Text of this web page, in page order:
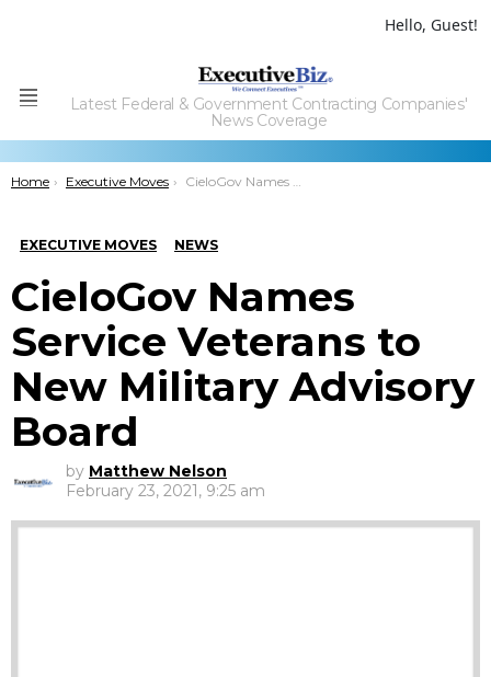
Hello, Guest!
Menu
Latest Federal & Government Contracting Companies'
News Coverage
You are here:
Home Executive Moves CieloGov Names Service Veterans to New Military Advisory Board
EXECUTIVE MOVES NEWS
CieloGov Names
Service Veterans to
New Military Advisory
Board
by Matthew Nelson
February 23, 2021, 9:25 am